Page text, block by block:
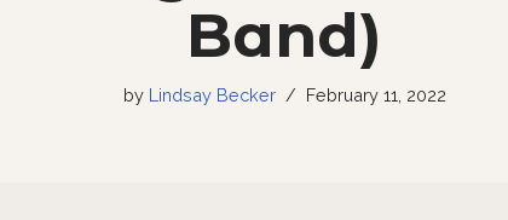
Band)
by Lindsay Becker February 11, 2022